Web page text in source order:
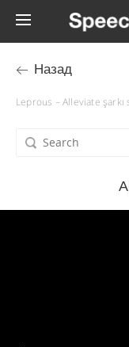
Назад
Leprous – Alleviate şarkı